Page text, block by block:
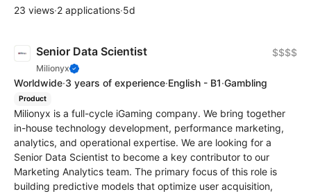
23 views·2 applications·5d
Senior Data Scientist
Milionyx
$$$$
Worldwide·3 years of experience·English - B1·Gambling
Product
Milionyx is a full-cycle iGaming company. We bring together
in-house technology development, performance marketing,
analytics, and operational expertise. We are looking for a
Senior Data Scientist to become a key contributor to our
Marketing Analytics team. The primary focus of this role is
building predictive models that optimize user acquisition,